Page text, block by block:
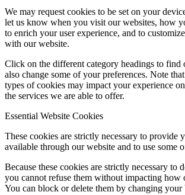
We may request cookies to be set on your
let us know when you visit our websites, how
to enrich your user experience, and to
with our website.
Click on the different category headings to find
also change some of your preferences. Note
types of cookies may impact your experience
the services we are able to offer.
Essential Website Cookies
These cookies are strictly necessary to provide
available through our website and to use some
Because these cookies are strictly necessary to
you cannot refuse them without impacting how
You can block or delete them by changing your